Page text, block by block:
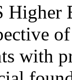
Higher
with